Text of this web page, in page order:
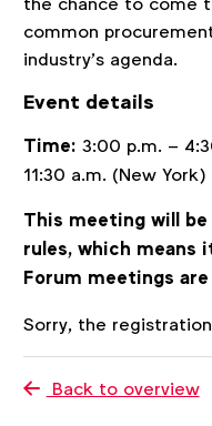
common
industry’s agenda.
Event details
Time: 3:00 p.m. –
11:30 a.m. (New York)
This meeting will be
rules, which means
Forum meetings
Register
Sorry, the
Back to overview